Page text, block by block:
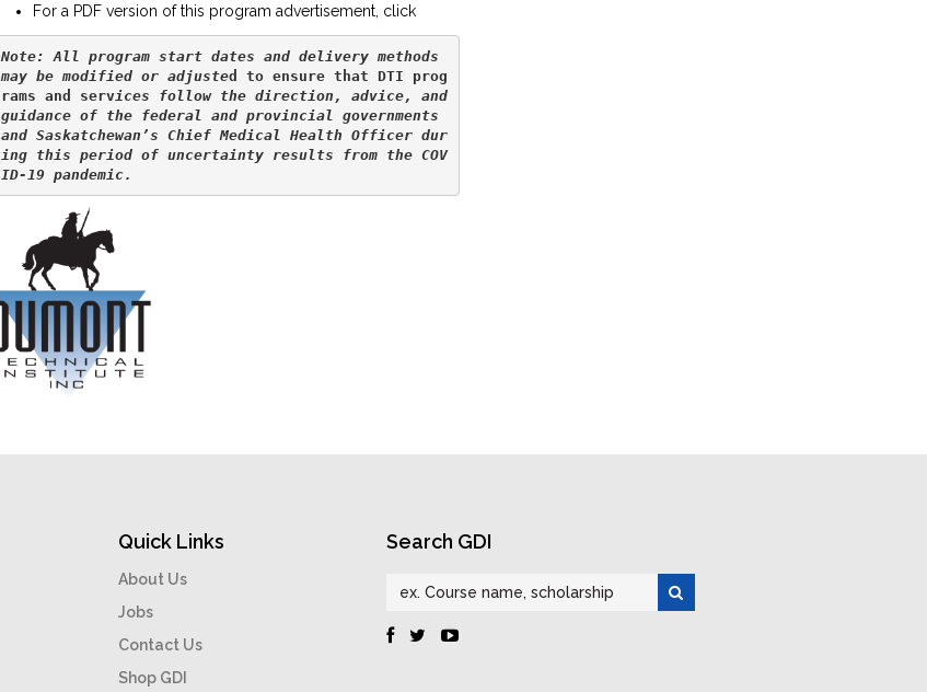
For a PDF version of this program advertisement, click
Note: All program start dates and delivery methods
may be modified or adjusted to ensure that DTI prog
rams and services follow the direction, advice, and
guidance of the federal and provincial governments
and Saskatchewan’s Chief Medical Health Officer dur
ing this period of uncertainty results from the COV
ID-19 pandemic.
Quick Links
About Us
Jobs
Contact Us
Shop GDI
Search GDI